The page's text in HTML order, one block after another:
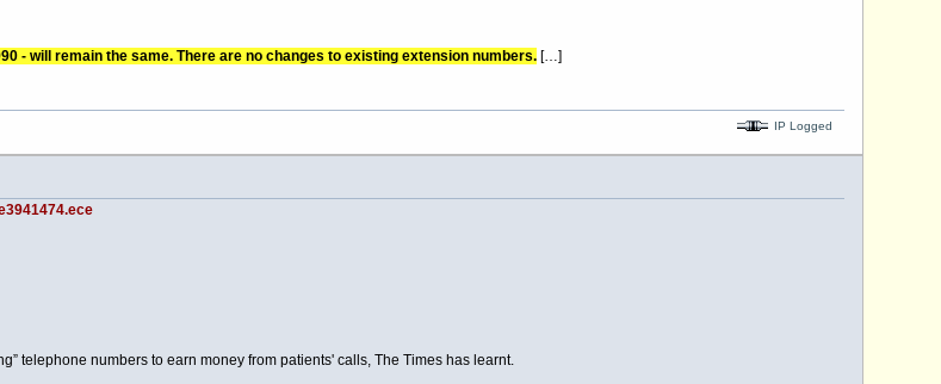
- will remain the same. There are no changes to existing extension numbers.[…]
IP Logged
telephone numbers to earn money from patients' calls, The Times has learnt.